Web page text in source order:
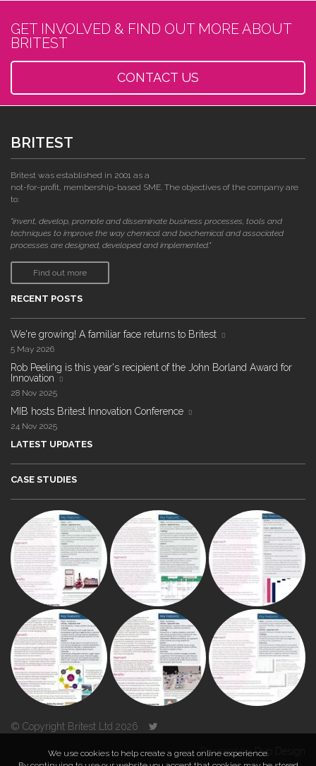
GET INVOLVED & FIND OUT MORE ABOUT
BRITEST
CONTACT US
BRITEST
Britest was established in 2001 as a
not-for-profit, membership-based SME. The objectives of the company are
to:
"invent, develop, promote and disseminate business processes, tools and
techniques to improve the way chemical and biochemical and associated
processes are designed, developed and implemented."
Find out more
RECENT POSTS
We're growing! A familiar face returns to Britest
5 May 2026
Rob Peeling is this year's recipient of the John Borland Award for
Innovation
28 Nov 2025
MIB hosts Britest Innovation Conference
24 Nov 2025
LATEST UPDATES
CASE STUDIES
© Copyright Britest Ltd 2026
Powered byDuo Design
We use cookies to help create a great online experience.